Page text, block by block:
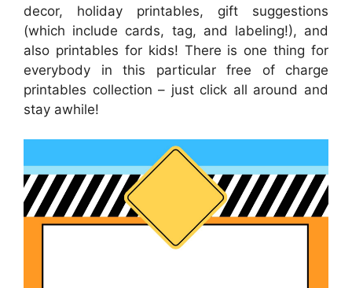
decor, holiday printables, gift suggestions
(which include cards, tag, and labeling!), and
also printables for kids! There is one thing for
everybody in this particular free of charge
printables collection – just click all around and
stay awhile!